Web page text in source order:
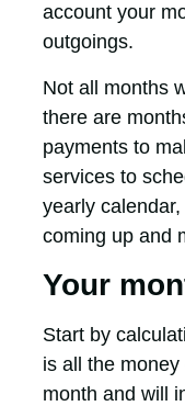
account your
outgoings.
Not all months
there are
payments to
services to
yearly
coming up and
Your
Start by
is all the
month and will